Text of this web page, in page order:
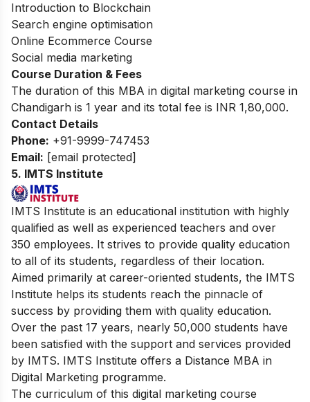
Introduction to Blockchain
Search engine optimisation
Online Ecommerce Course
Social media marketing
Course Duration & Fees
The duration of this MBA in digital marketing course in
Chandigarh is 1 year and its total fee is INR 1,80,000.
Contact Details
Phone: +91-9999-747453
Email: [email protected]
5. IMTS Institute
IMTS Institute is an educational institution with highly
qualified as well as experienced teachers and over
350 employees. It strives to provide quality education
to all of its students, regardless of their location.
Aimed primarily at career-oriented students, the IMTS
Institute helps its students reach the pinnacle of
success by providing them with quality education.
Over the past 17 years, nearly 50,000 students have
been satisfied with the support and services provided
by IMTS. IMTS Institute offers a Distance MBA in
Digital Marketing programme.
The curriculum of this digital marketing course